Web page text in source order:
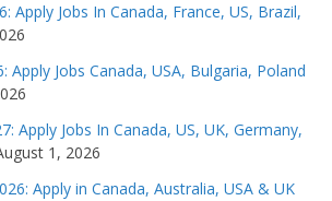
Apply Jobs In Canada, France, US, Brazil,
Apply Jobs Canada, USA, Bulgaria, Poland
Apply Jobs In Canada, US, UK, Germany,
1, 2026
Apply in Canada, Australia, USA & UK